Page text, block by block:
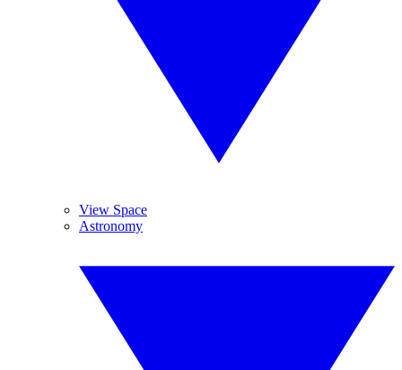
View Space
Astronomy